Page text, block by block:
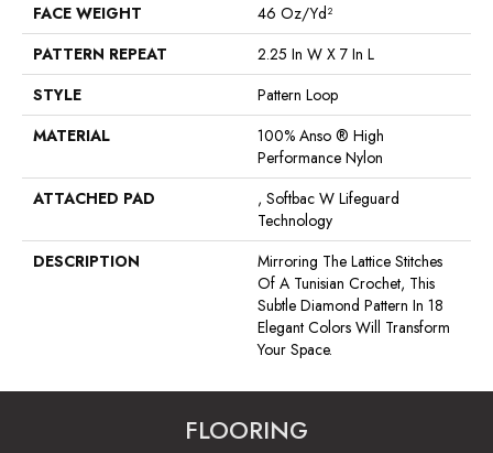
FACE WEIGHT
46 Oz/yd²
PATTERN REPEAT
2.25 In W X 7 In L
STYLE
Pattern Loop
MATERIAL
100% Anso ® High
Performance Nylon
ATTACHED PAD
, Softbac W Lifeguard
Technology
DESCRIPTION
Mirroring The Lattice Stitches
Of A Tunisian Crochet, This
Subtle Diamond Pattern In 18
Elegant Colors Will Transform
Your Space.
FLOORING